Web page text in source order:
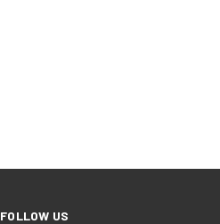
FOLLOW US